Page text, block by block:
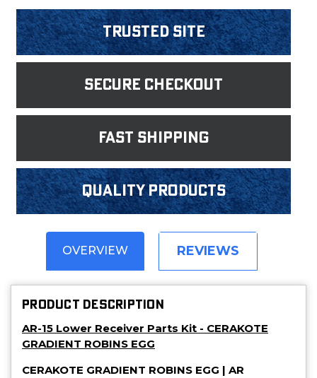
Trusted Site
Secure Checkout
fast shipping
Quality products
OVERVIEW REVIEWS
PRODUCT DESCRIPTION
AR-15 Lower Receiver Parts Kit - CERAKOTE
GRADIENT ROBINS EGG
CERAKOTE GRADIENT ROBINS EGG | AR